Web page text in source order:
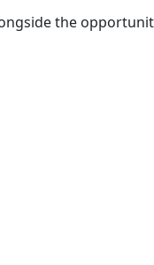
the